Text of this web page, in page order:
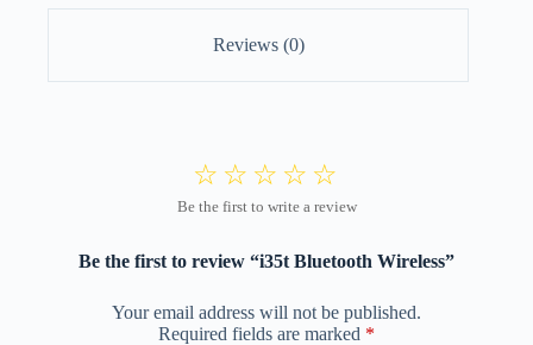
Reviews (0)
Be the first to review “i35t Bluetooth Wireless”
Your email address will not be published.
Required fields are marked *